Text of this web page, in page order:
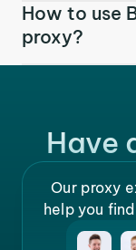
How to use
proxy?
Have
Our proxy
help you